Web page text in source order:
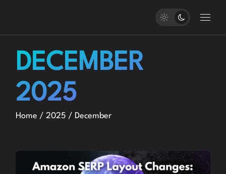
DECEMBER
2025
Home 2025 December